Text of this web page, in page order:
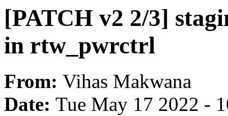
[PATCH v2 2/3]
in rtw_pwrctrl
From: Vihas Makwana
Date: Tue May 17 2022 -